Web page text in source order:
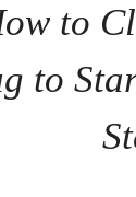
to
to